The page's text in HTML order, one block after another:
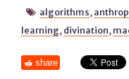
 algorithms,
learning, divination,
share